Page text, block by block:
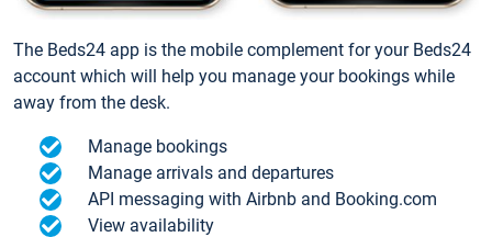
The Beds24 app is the mobile complement for your Beds24
account which will help you manage your bookings while
away from the desk.
Manage bookings
Manage arrivals and departures
API messaging with Airbnb and Booking.com
View availability